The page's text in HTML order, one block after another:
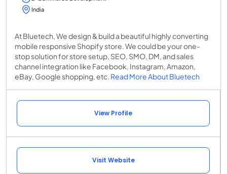
India
At Bluetech, We design & build a beautiful highly converting
mobile responsive Shopify store. We could be your one-
stop solution for store setup, SEO, SMO, DM, and sales
channel integration like Facebook, Instagram, Amazon,
eBay, Google shopping, etc. Read More About Bluetech
View Profile
Visit Website